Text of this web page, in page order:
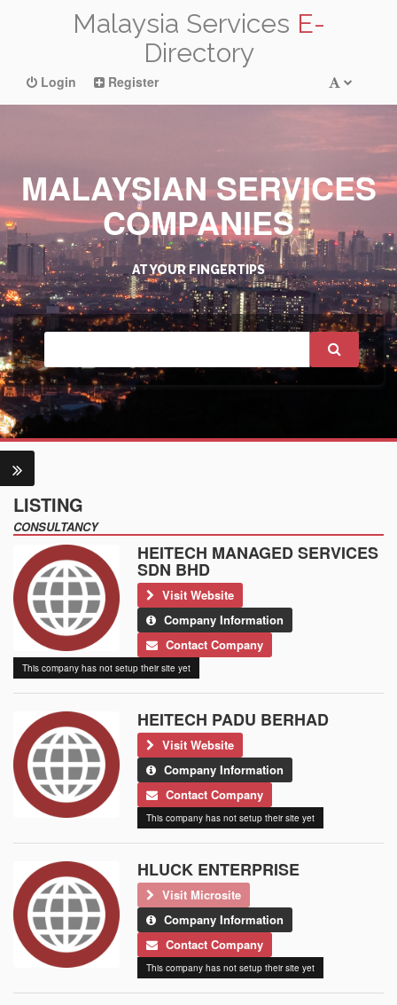
Malaysia Services E-
Directory
Login Register
MALAYSIAN SERVICES
COMPANIES
AT YOUR FINGERTIPS
LISTING
CONSULTANCY
HEITECH MANAGED SERVICES
SDN BHD
Visit Website
Company Information
Contact Company
This company has not setup their site yet
HEITECH PADU BERHAD
Visit Website
Company Information
Contact Company
This company has not setup their site yet
HLUCK ENTERPRISE
Visit Microsite
Company Information
Contact Company
This company has not setup their site yet